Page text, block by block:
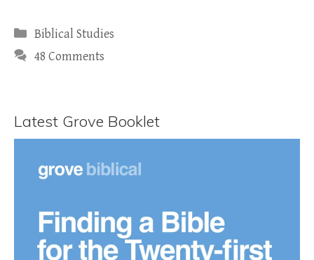
Categories
Biblical Studies
48 Comments
Latest Grove Booklet